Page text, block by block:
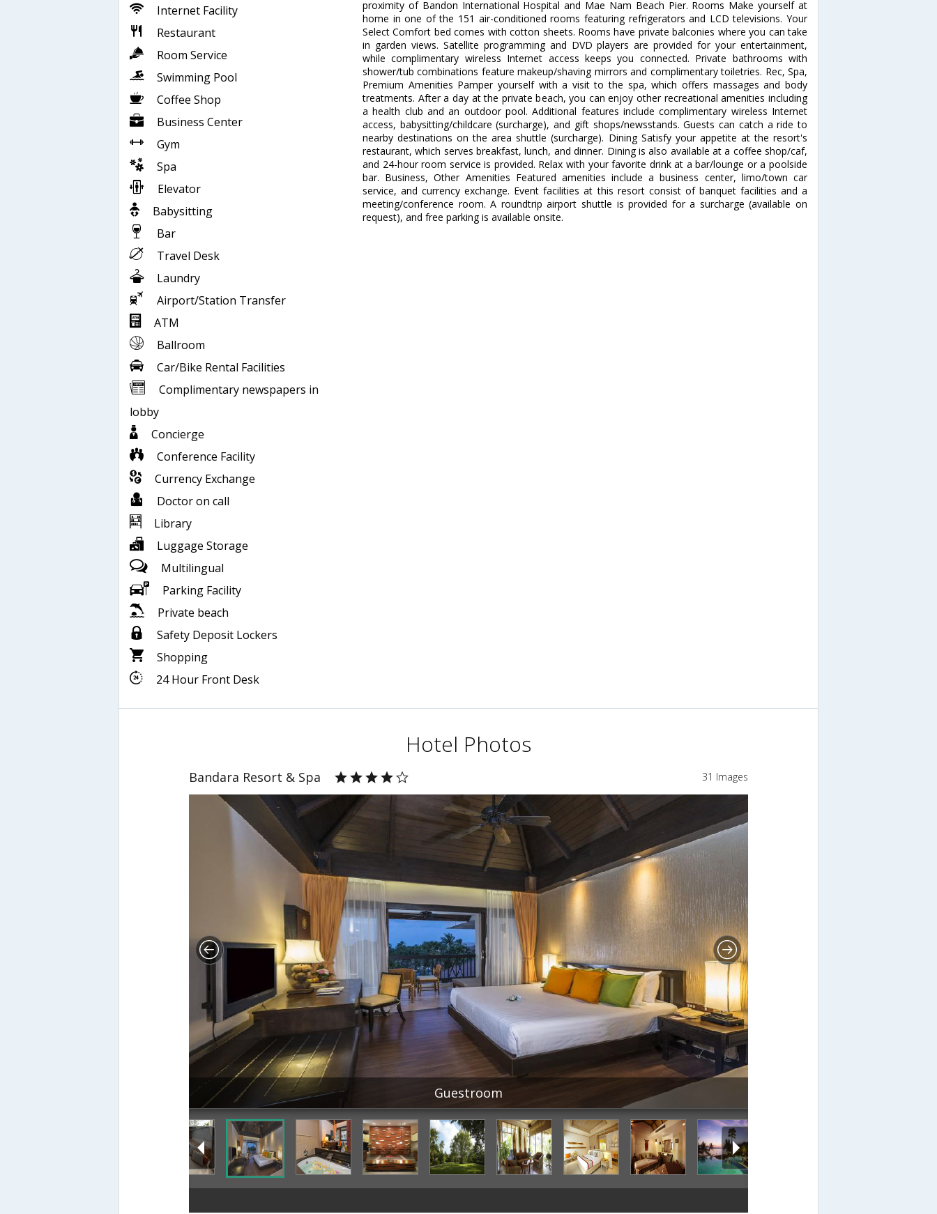
Internet Facility
Restaurant
Room Service
Swimming Pool
Coffee Shop
Business Center
Gym
Spa
Elevator
Babysitting
Bar
Travel Desk
Laundry
Airport/Station Transfer
ATM
Ballroom
Car/Bike Rental Facilities
Complimentary newspapers in
lobby
Concierge
Conference Facility
Currency Exchange
Doctor on call
Library
Luggage Storage
Multilingual
Parking Facility
Private beach
Safety Deposit Lockers
Shopping
24 Hour Front Desk
proximity of Bandon International Hospital and Mae Nam Beach Pier. Rooms Make yourself at
home in one of the 151 air-conditioned rooms featuring refrigerators and LCD televisions. Your
Select Comfort bed comes with cotton sheets. Rooms have private balconies where you can take
in garden views. Satellite programming and DVD players are provided for your entertainment,
while complimentary wireless Internet access keeps you connected. Private bathrooms with
shower/tub combinations feature makeup/shaving mirrors and complimentary toiletries. Rec, Spa,
Premium Amenities Pamper yourself with a visit to the spa, which offers massages and body
treatments. After a day at the private beach, you can enjoy other recreational amenities including
a health club and an outdoor pool. Additional features include complimentary wireless Internet
access, babysitting/childcare (surcharge), and gift shops/newsstands. Guests can catch a ride to
nearby destinations on the area shuttle (surcharge). Dining Satisfy your appetite at the resort's
restaurant, which serves breakfast, lunch, and dinner. Dining is also available at a coffee shop/caf,
and 24-hour room service is provided. Relax with your favorite drink at a bar/lounge or a poolside
bar. Business, Other Amenities Featured amenities include a business center, limo/town car
service, and currency exchange. Event facilities at this resort consist of banquet facilities and a
meeting/conference room. A roundtrip airport shuttle is provided for a surcharge (available on
request), and free parking is available onsite.
Hotel Photos
Bandara Resort & Spa 31 Images
Guestroom